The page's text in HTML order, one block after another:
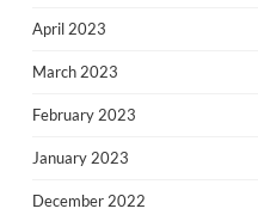
April 2023
March 2023
February 2023
January 2023
December 2022